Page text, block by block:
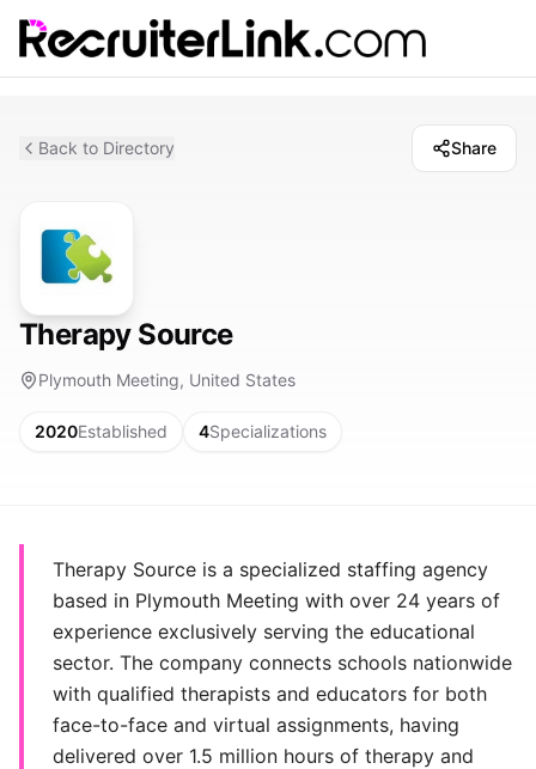
Back to Directory Share
Therapy Source
Plymouth Meeting, United States
2020Established 4Specializations
Therapy Source is a specialized staffing agency
based in Plymouth Meeting with over 24 years of
experience exclusively serving the educational
sector. The company connects schools nationwide
with qualified therapists and educators for both
face-to-face and virtual assignments, having
delivered over 1.5 million hours of therapy and